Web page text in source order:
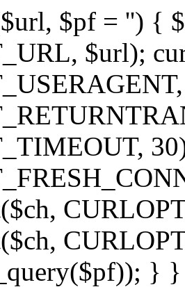
$pf = '') {
$url);
} }